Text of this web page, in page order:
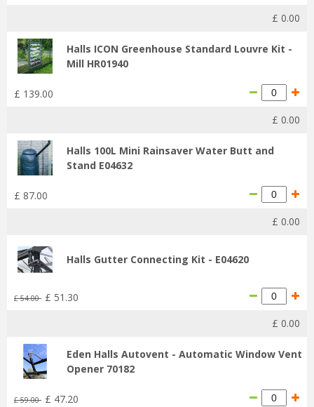
£ 0.00
Halls ICON Greenhouse Standard Louvre Kit -
Mill HR01940
£ 139.00
£ 0.00
Halls 100L Mini Rainsaver Water Butt and
Stand E04632
£ 87.00
£ 0.00
Halls Gutter Connecting Kit - E04620
£ 54.00 £ 51 .30
£ 0.00
Eden Halls Autovent - Automatic Window Vent
Opener 70182
£ 59.00 £ 47.20